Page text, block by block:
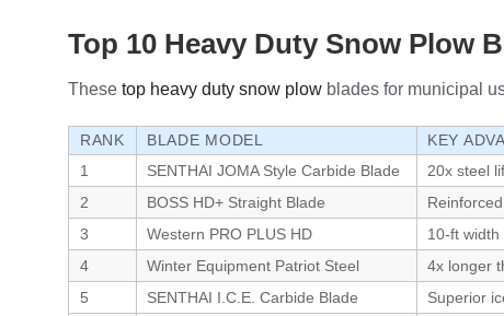
Top 10 Heavy Duty Snow Plow
These top heavy duty snow plow blades for municipal
RANK BLADE MODEL KEY
1
SENTHAI JOMA Style Carbide Blade 20x steel
2
BOSS HD+ Straight Blade
3
Western PRO PLUS HD 10-ft
4
Winter Equipment Patriot Steel 4x longer
5
SENTHAI I.C.E. Carbide Blade Superior